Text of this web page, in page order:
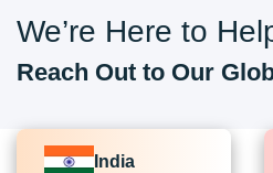
We’re Here to
Reach Out to Our
India